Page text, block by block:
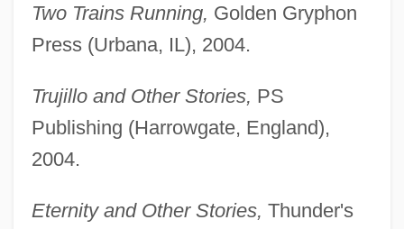
Two Trains Running, Golden Gryphon
Press (Urbana, IL), 2004.
Trujillo and Other Stories, PS
Publishing (Harrowgate, England),
2004.
Eternity and Other Stories, Thunder's